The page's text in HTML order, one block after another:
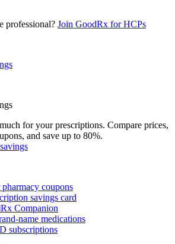
professional? Join GoodRx for HCPs
for your prescriptions. Compare prices,
and save up to 80%.
pharmacy coupons
savings card
Companion
name medications
subscriptions